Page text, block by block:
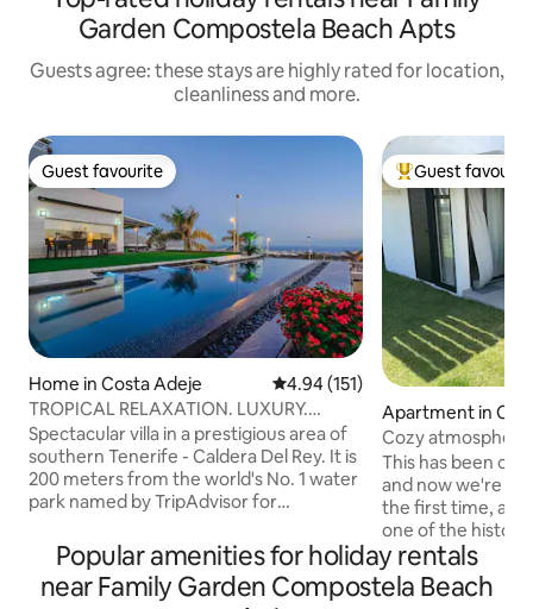
Garden Compostela Beach Apts
Guests agree: these stays are highly rated for location,
cleanliness and more.
Guest favourite
Guest favourite
Home in Costa Adeje 4.94 out of 5 average rating,
4.94 (151)
TROPICAL RELAXATION. LUXURY.
SPECTACULAR VIEWS.
Spectacular villa in a prestigious area of
southern Tenerife - Caldera Del Rey. It is
200 meters from the world's No. 1 water
park named by TripAdvisor for
away is the largest shopping mall in the
south - SIAM MALL. Stunning views of
the resort - Playa de Las Americas, the
Top guest
Guest
Apartment in
Cozy
peace
This has been
and now we're
the first time,
one of the
developments of
those of us from
summers. Now it looks modern and
Popular amenities for holiday rentals
near Family Garden Compostela Beach